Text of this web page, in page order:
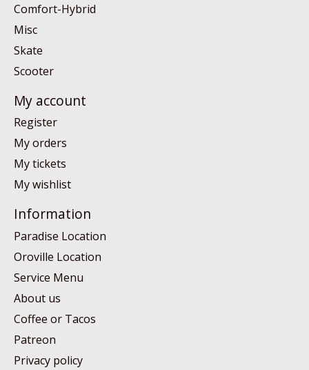
Comfort-Hybrid
Misc
Skate
Scooter
My account
Register
My orders
My tickets
My wishlist
Information
Paradise Location
Oroville Location
Service Menu
About us
Coffee or Tacos
Patreon
Privacy policy